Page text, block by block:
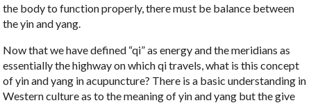
the body to function properly, there must be balance between
the yin and yang.
Now that we have defined “qi” as energy and the meridians as
essentially the highway on which qi travels, what is this concept
of yin and yang in acupuncture? There is a basic understanding in
Western culture as to the meaning of yin and yang but the give